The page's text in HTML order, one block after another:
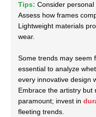
Tips: Consider personal
Assess how frames
Lightweight materials
wear.
Some trends may seem
essential to analyze
every innovative design
Embrace the artistry but
paramount; invest in
fleeting trends.